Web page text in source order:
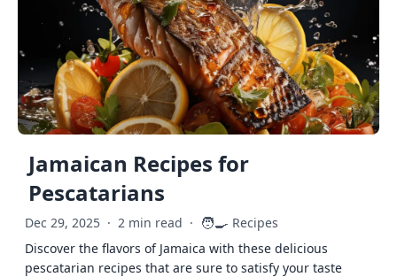
Jamaican Recipes for
Pescatarians
Dec 29, 2025 · 2 min read · 🧑‍🍳 Recipes
Discover the flavors of Jamaica with these delicious
pescatarian recipes that are sure to satisfy your taste